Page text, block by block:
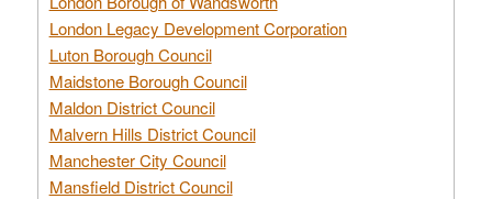
London Legacy Development Corporation
Luton Borough Council
Maidstone Borough Council
Maldon District Council
Malvern Hills District Council
Manchester City Council
Mansfield District Council